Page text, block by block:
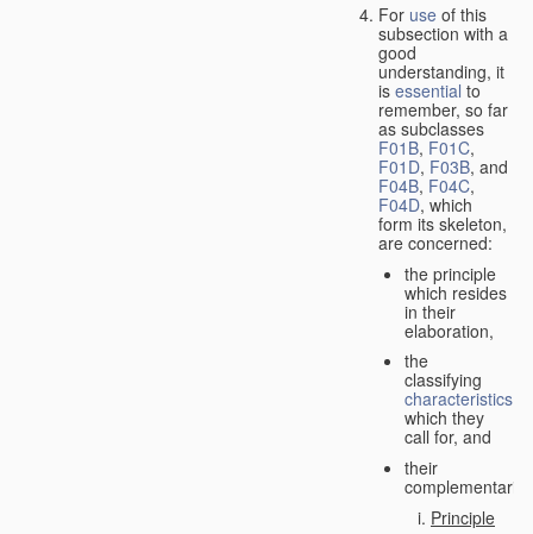
For use of this
subsection with a
good
understanding, it
is essential to
remember, so far
as subclasses
F01B, F01C,
F01D, F03B, and
F04B, F04C,
F04D, which
form its skeleton,
are concerned:
the principle
which resides
in their
elaboration,
the
classifying
characteristics
which they
call for, and
their
complementarity.
Principle